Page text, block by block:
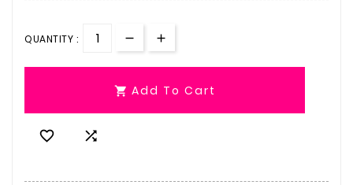
QUANTITY :
 Add To Cart
 